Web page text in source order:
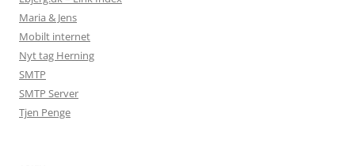
Maria & Jens
Mobilt internet
Nyt tag Herning
SMTP
SMTP Server
Tjen Penge